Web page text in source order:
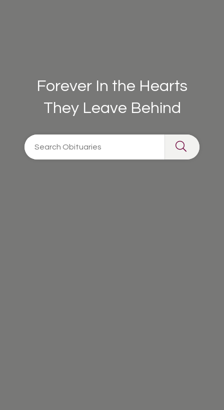
Forever In the Hearts
They Leave Behind